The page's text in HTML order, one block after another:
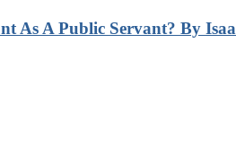
As A Public Servant? By